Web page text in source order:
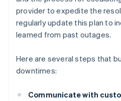
provider to expedite the
regularly update this plan to
learned from past outages.
Here are several steps that
downtimes:
Communicate with